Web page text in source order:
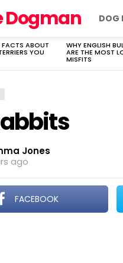
Dogman DOG
FACTS ABOUT
YOU
WHY ENGLISH
ARE THE MOST
MISFITS
Jones
ago
FACEBOOK